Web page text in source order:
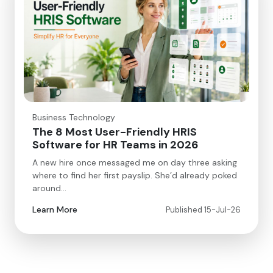
Business Technology
The 8 Most User-Friendly HRIS
Software for HR Teams in 2026
A new hire once messaged me on day three asking
where to find her first payslip. She’d already poked
around…
Learn More
Published 15-Jul-26